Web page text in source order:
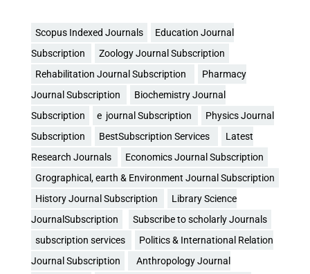
Scopus Indexed Journals
Education Journal
Subscription
Zoology Journal Subscription
Rehabilitation Journal Subscription
Pharmacy
Journal Subscription
Biochemistry Journal
Subscription
e journal Subscription
Physics Journal
Subscription
BestSubscription Services
Latest
Research Journals
Economics Journal Subscription
Grographical, earth & Environment Journal Subscription
History Journal Subscription
Library Science
JournalSubscription
Subscribe to scholarly Journals
subscription services
Politics & International Relation
Journal Subscription
Anthropology Journal